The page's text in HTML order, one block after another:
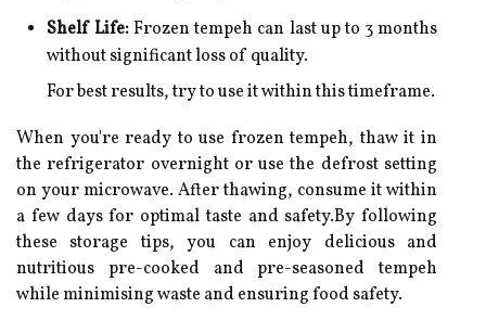
Shelf Life:Frozen tempeh can last up to 3 months
without significant loss of quality.
For best results, try to use it within this timeframe.
When you're ready to use frozen tempeh, thaw it in
the refrigerator overnight or use the defrost setting
on your microwave. After thawing, consume it within
a few days for optimal taste and safety.By following
these storage tips, you can enjoy delicious and
nutritious pre-cooked and pre-seasoned tempeh
while minimising waste and ensuring food safety.